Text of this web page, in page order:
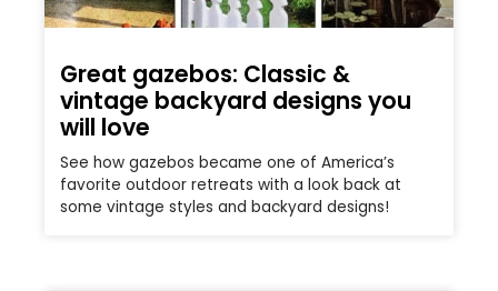
Great gazebos: Classic &
vintage backyard designs you
will love
See how gazebos became one of America’s
favorite outdoor retreats with a look back at
some vintage styles and backyard designs!